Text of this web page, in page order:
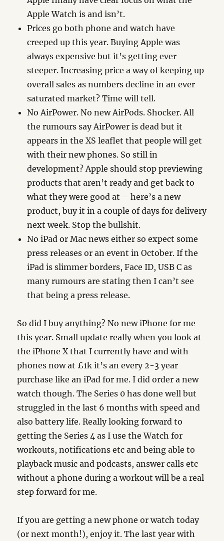
Apple Watch is and isn’t.
Prices go both phone and watch have
creeped up this year. Buying Apple was
always expensive but it’s getting ever
steeper. Increasing price a way of keeping up
overall sales as numbers decline in an ever
saturated market? Time will tell.
No AirPower. No new AirPods. Shocker. All
the rumours say AirPower is dead but it
appears in the XS leaflet that people will get
with their new phones. So still in
development? Apple should stop previewing
products that aren’t ready and get back to
what they were good at – here’s a new
product, buy it in a couple of days for delivery
next week. Stop the bullshit.
No iPad or Mac news either so expect some
press releases or an event in October. If the
iPad is slimmer borders, Face ID, USB C as
many rumours are stating then I can’t see
that being a press release.
So did I buy anything? No new iPhone for me
this year. Small update really when you look at
the iPhone X that I currently have and with
phones now at £1k it’s an every 2-3 year
purchase like an iPad for me. I did order a new
watch though. The Series 0 has done well but
struggled in the last 6 months with speed and
also battery life. Really looking forward to
getting the Series 4 as I use the Watch for
workouts, notifications etc and being able to
playback music and podcasts, answer calls etc
without a phone during a workout will be a real
step forward for me.
If you are getting a new phone or watch today
(or next month!), enjoy it. The last year with